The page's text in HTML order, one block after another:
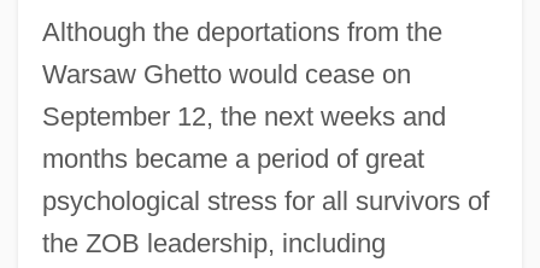
Although the deportations from the
Warsaw Ghetto would cease on
September 12, the next weeks and
months became a period of great
psychological stress for all survivors of
the ZOB leadership, including